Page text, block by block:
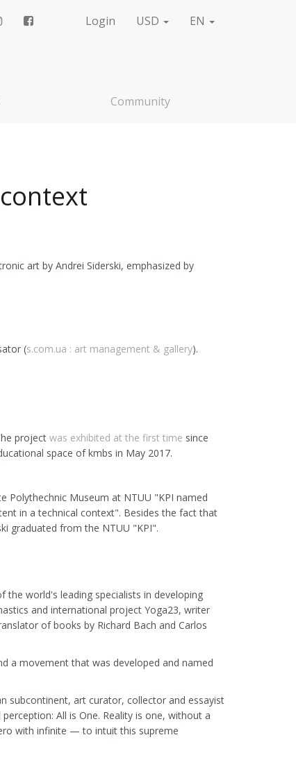
EN
USD
Login
Community
art by Andrei Siderski, emphasized by
(s.com.ua : art management & gallery).
project was exhibited at the first time since
space of kmbs in May 2017.
Polythechnic Museum at NTUU "KPI named
in a technical context". Besides the fact that
graduated from the NTUU "KPI".
the world's leading specialists in developing
and international project Yoga23, writer
of books by Richard Bach and Carlos
a movement that was developed and named
subcontinent, art curator, collector and essayist
All is One. Reality is one, without a
with infinite — to intuit this supreme